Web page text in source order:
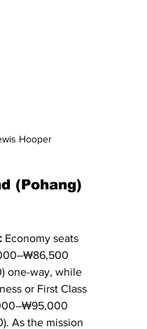
Hooper
(Pohang)
Economy seats
one-way, while
or First Class
As the mission